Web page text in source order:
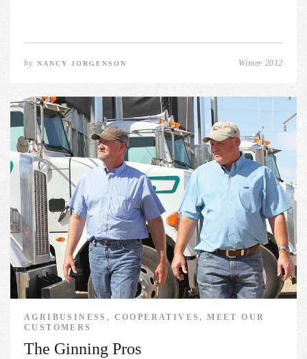
byNANCY JORGENSON Winter 2012
AGRIBUSINESS, COOPERATIVES, MEET OUR
CUSTOMERS
The Ginning Pros